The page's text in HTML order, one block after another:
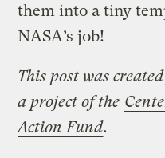
them into a tiny
NASA’s job!
This post was
a project of the
Action Fund.